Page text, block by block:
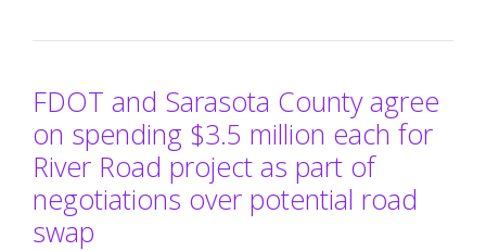
FDOT and Sarasota County agree
on spending $3.5 million each for
River Road project as part of
negotiations over potential road
swap